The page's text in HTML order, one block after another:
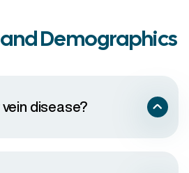
Demographics
disease?